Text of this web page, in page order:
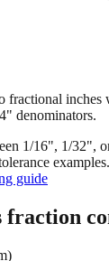
while
denominators.
1/16", 1/32",
guide